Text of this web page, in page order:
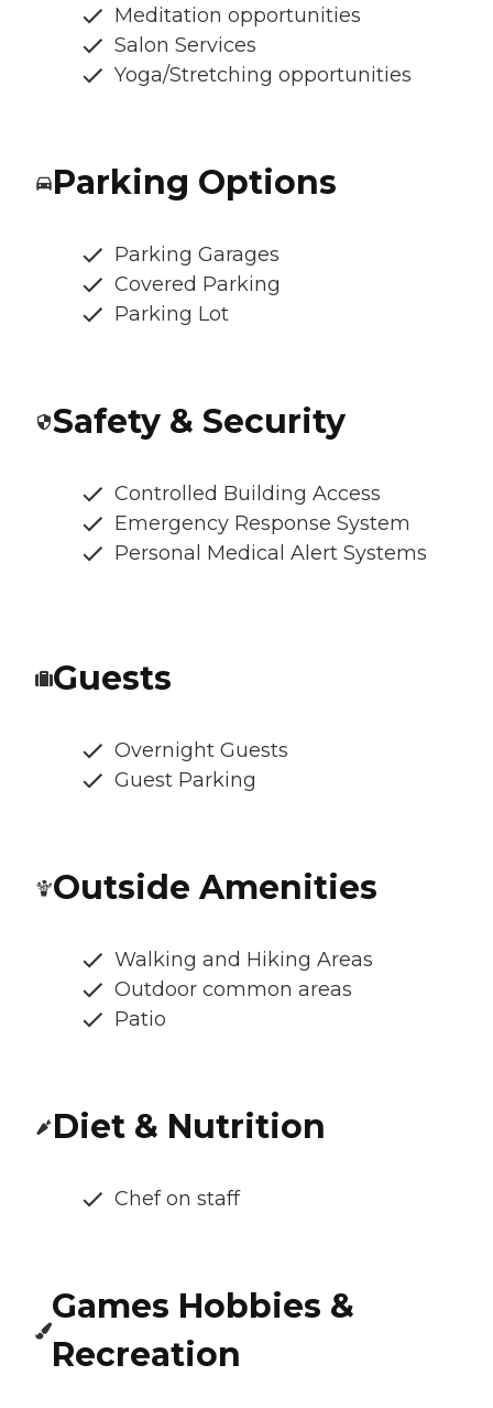
Meditation opportunities
Salon Services
Yoga/Stretching opportunities
Parking Options
Parking Garages
Covered Parking
Parking Lot
Safety & Security
Controlled Building Access
Emergency Response System
Personal Medical Alert Systems
Guests
Overnight Guests
Guest Parking
Outside Amenities
Walking and Hiking Areas
Outdoor common areas
Patio
Diet & Nutrition
Chef on staff
Games Hobbies &
Recreation